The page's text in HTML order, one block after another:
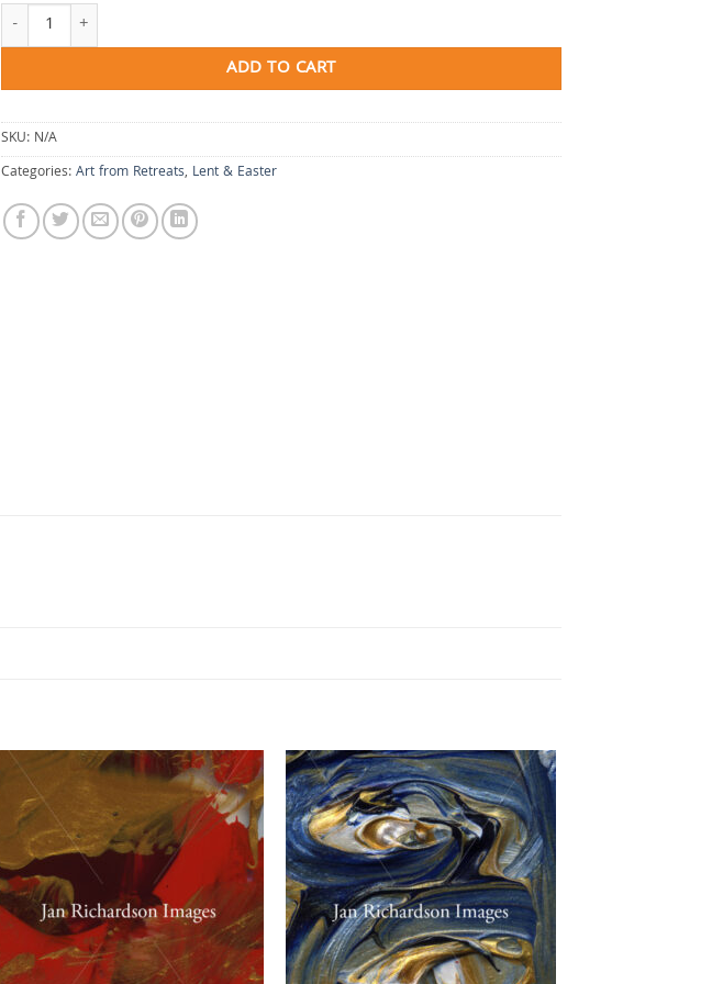
From a Long Way quantity
ADD TO CART
SKU: N/A
Categories:Art from Retreats, Lent & Easter